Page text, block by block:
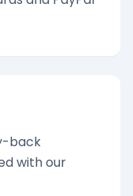
back
with our